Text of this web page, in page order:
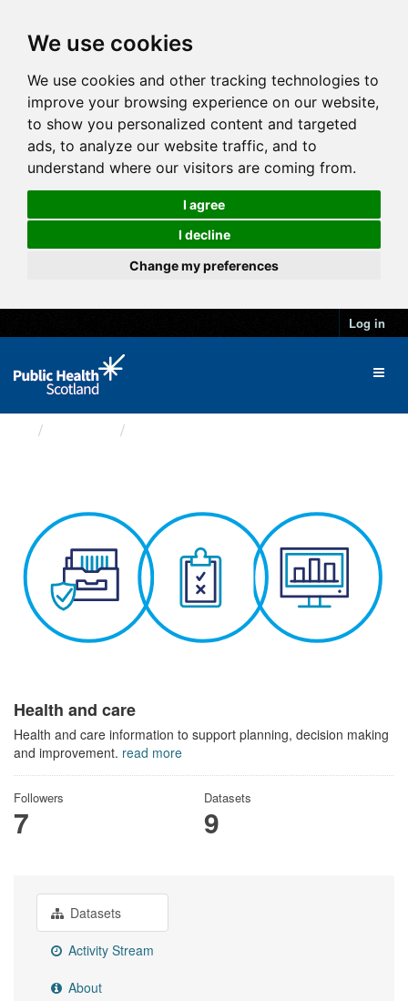
We use cookies
We use cookies and other tracking technologies to
improve your browsing experience on our website,
to show you personalized content and targeted
ads, to analyze our website traffic, and to
understand where our visitors are coming from.
I agree
I decline
Change my preferences
Log in
Health and care
Health and care information to support planning, decision making
and improvement. read more
Followers
7
Datasets
9
Datasets
Activity Stream
About